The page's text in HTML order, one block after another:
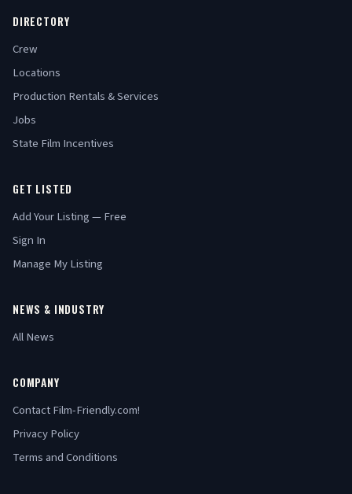
DIRECTORY
Crew
Locations
Production Rentals & Services
Jobs
State Film Incentives
GET LISTED
Add Your Listing — Free
Sign In
Manage My Listing
NEWS & INDUSTRY
All News
COMPANY
Contact Film-Friendly.com!
Privacy Policy
Terms and Conditions